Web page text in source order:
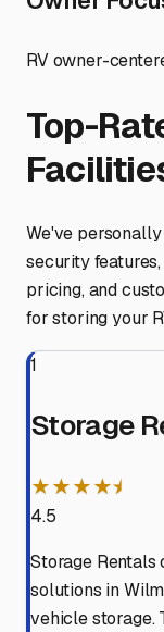
RV owner-
Top-
We've
security
pricing, and
for storing your
1
Storage
★★★★⯨
4.5
Storage
solutions in
vehicle storage.